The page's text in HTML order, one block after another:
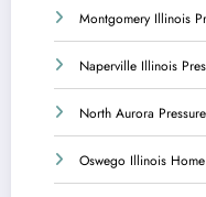
Montgomery Illinois
Naperville Illinois
North Aurora
Oswego Illinois